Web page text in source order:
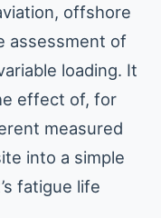
offshore
assessment of
loading. It
effect of, for
measured
into a simple
fatigue life